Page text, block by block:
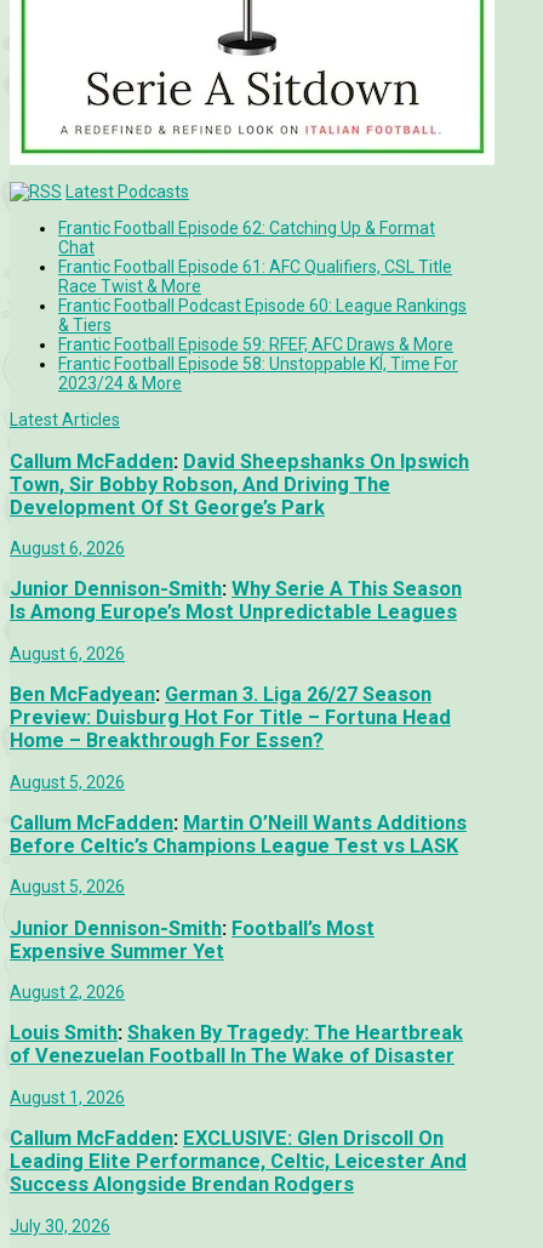
Latest Podcasts
Frantic Football Episode 62: Catching Up & Format
Chat
Frantic Football Episode 61: AFC Qualifiers, CSL Title
Race Twist & More
Frantic Football Podcast Episode 60: League Rankings
& Tiers
Frantic Football Episode 59: RFEF, AFC Draws & More
Frantic Football Episode 58: Unstoppable KÍ, Time For
2023/24 & More
Latest Articles
Callum McFadden: David Sheepshanks On Ipswich
Town, Sir Bobby Robson, And Driving The
Development Of St George’s Park
August 6, 2026
Junior Dennison-Smith: Why Serie A This Season
Is Among Europe’s Most Unpredictable Leagues
August 6, 2026
Ben McFadyean: German 3. Liga 26/27 Season
Preview: Duisburg Hot For Title – Fortuna Head
Home – Breakthrough For Essen?
August 5, 2026
Callum McFadden: Martin O’Neill Wants Additions
Before Celtic’s Champions League Test vs LASK
August 5, 2026
Junior Dennison-Smith: Football’s Most
Expensive Summer Yet
August 2, 2026
Louis Smith: Shaken By Tragedy: The Heartbreak
of Venezuelan Football In The Wake of Disaster
August 1, 2026
Callum McFadden: EXCLUSIVE: Glen Driscoll On
Leading Elite Performance, Celtic, Leicester And
Success Alongside Brendan Rodgers
July 30, 2026